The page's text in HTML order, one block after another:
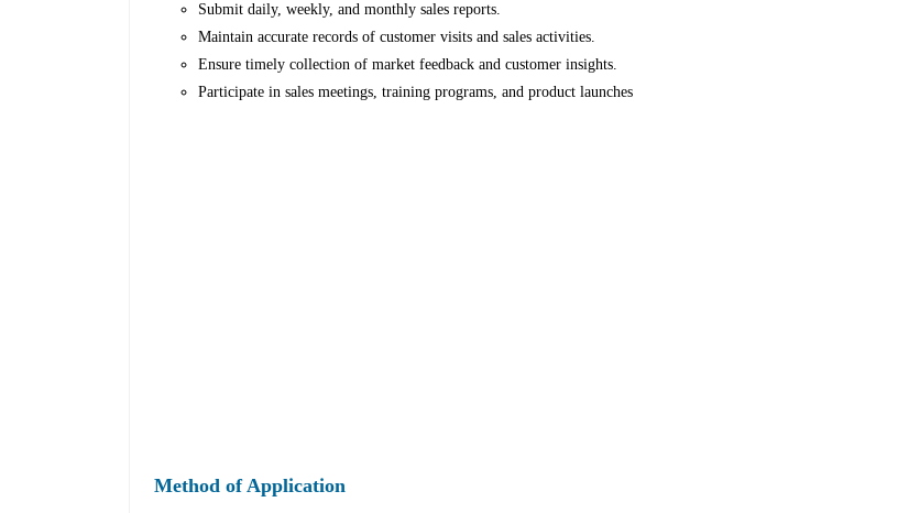
Submit daily, weekly, and monthly sales reports.
Maintain accurate records of customer visits and sales activities.
Ensure timely collection of market feedback and customer insights.
Participate in sales meetings, training programs, and product launches
Method of Application